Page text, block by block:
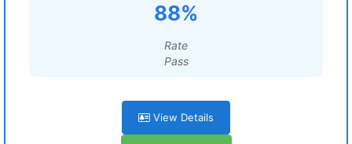
88%
Rate
Pass
View Details